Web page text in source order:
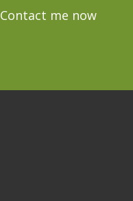
Contact me now